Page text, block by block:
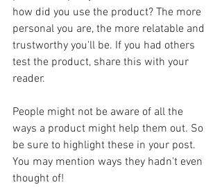
how did you use the product? The more
personal you are, the more relatable and
trustworthy you'll be. If you had others
test the product, share this with your
reader.
People might not be aware of all the
ways a product might help them out. So
be sure to highlight these in your post.
You may mention ways they hadn't even
thought of!